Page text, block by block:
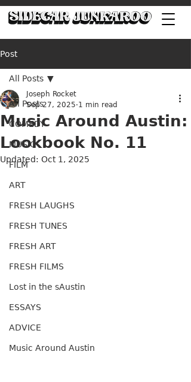
Post
All Posts
COMEDY
MUSIC
FILM
ART
FRESH LAUGHS
FRESH TUNES
FRESH ART
FRESH FILMS
Lost in the sAustin
ESSAYS
ADVICE
Music Around Austin
All Posts
Music Around Austin:
Lookbook No. 11
Joseph Rocket
Sep 27, 2025 1 min read
Updated: Oct 1, 2025